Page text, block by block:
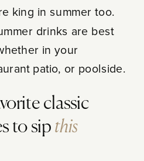
king in summer too.
drinks are best
in your
patio, or poolside.
classic
to sip this